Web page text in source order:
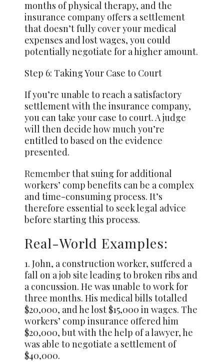
months of physical therapy, and the
insurance company offers a settlement
that doesn’t fully cover your medical
expenses and lost wages, you could
potentially negotiate for a higher amount.
Step 6: Taking Your Case to Court
If you’re unable to reach a satisfactory
settlement with the insurance company,
you can take your case to court. A judge
will then decide how much you’re
entitled to based on the evidence
presented.
Rememberthat suing for additional
workers’ comp benefits can be a complex
and time-consuming process. It’s
therefore essential to seek legal advice
before starting this process.
Real-World Examples:
1. John, a construction worker, suffered a
fall on a job site leading to broken ribs and
a concussion. He was unable to work for
three months. His medical bills totalled
$20,000, and he lost $15,000 in wages. The
workers’ comp insurance offered him
$20,000, but with the help of a lawyer, he
was able to negotiate a settlement of
$40,000.